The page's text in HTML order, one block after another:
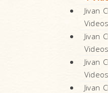
Jivan
Videos
Jivan
Videos
Jivan
Videos
Jivan